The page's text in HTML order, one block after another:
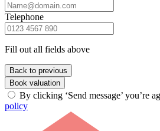
Telephone
Fill out all fields above
Back to previous
Book valuation
By clicking ‘Send message’ you’re
policy